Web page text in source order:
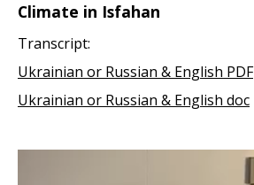
Climate in Isfahan
Transcript:
Ukrainian or Russian & English PDF
Ukrainian or Russian & English doc